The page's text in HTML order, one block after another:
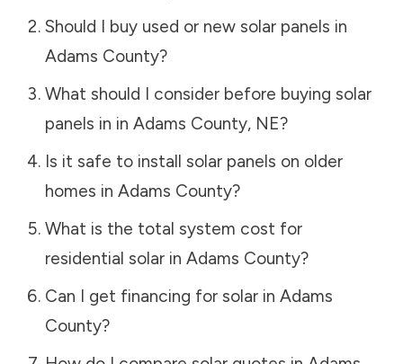
Should I buy used or new solar panels in
Adams County?
What should I consider before buying solar
panels in in Adams County, NE?
Is it safe to install solar panels on older
homes in Adams County?
What is the total system cost for
residential solar in Adams County?
Can I get financing for solar in Adams
County?